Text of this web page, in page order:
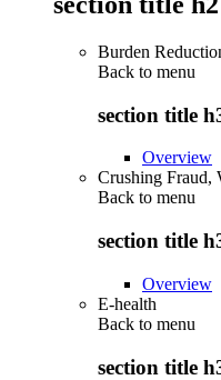
Burden
Back to menu
section title
Overview
Crushing Fraud,
Back to menu
section title
Overview
E-health
Back to menu
section title